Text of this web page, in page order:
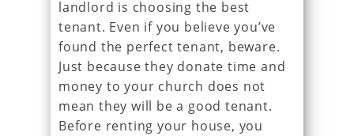
landlord is choosing the best
tenant. Even if you believe you’ve
found the perfect tenant, beware.
Just because they donate time and
money to your church does not
mean they will be a good tenant.
Before renting your house, you